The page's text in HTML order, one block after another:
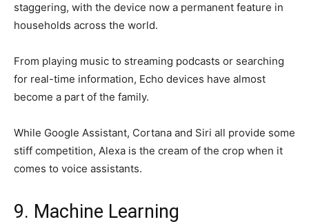
staggering, with the device now a permanent feature in
households across the world.
From playing music to streaming podcasts or searching
for real-time information, Echo devices have almost
become a part of the family.
While Google Assistant, Cortana and Siri all provide some
stiff competition, Alexa is the cream of the crop when it
comes to voice assistants.
9. Machine Learning